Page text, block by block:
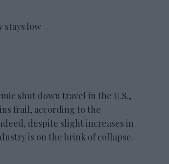
stays low
shut down travel in the U.S.,
frail, according to the
despite slight increases in
is on the brink of collapse.